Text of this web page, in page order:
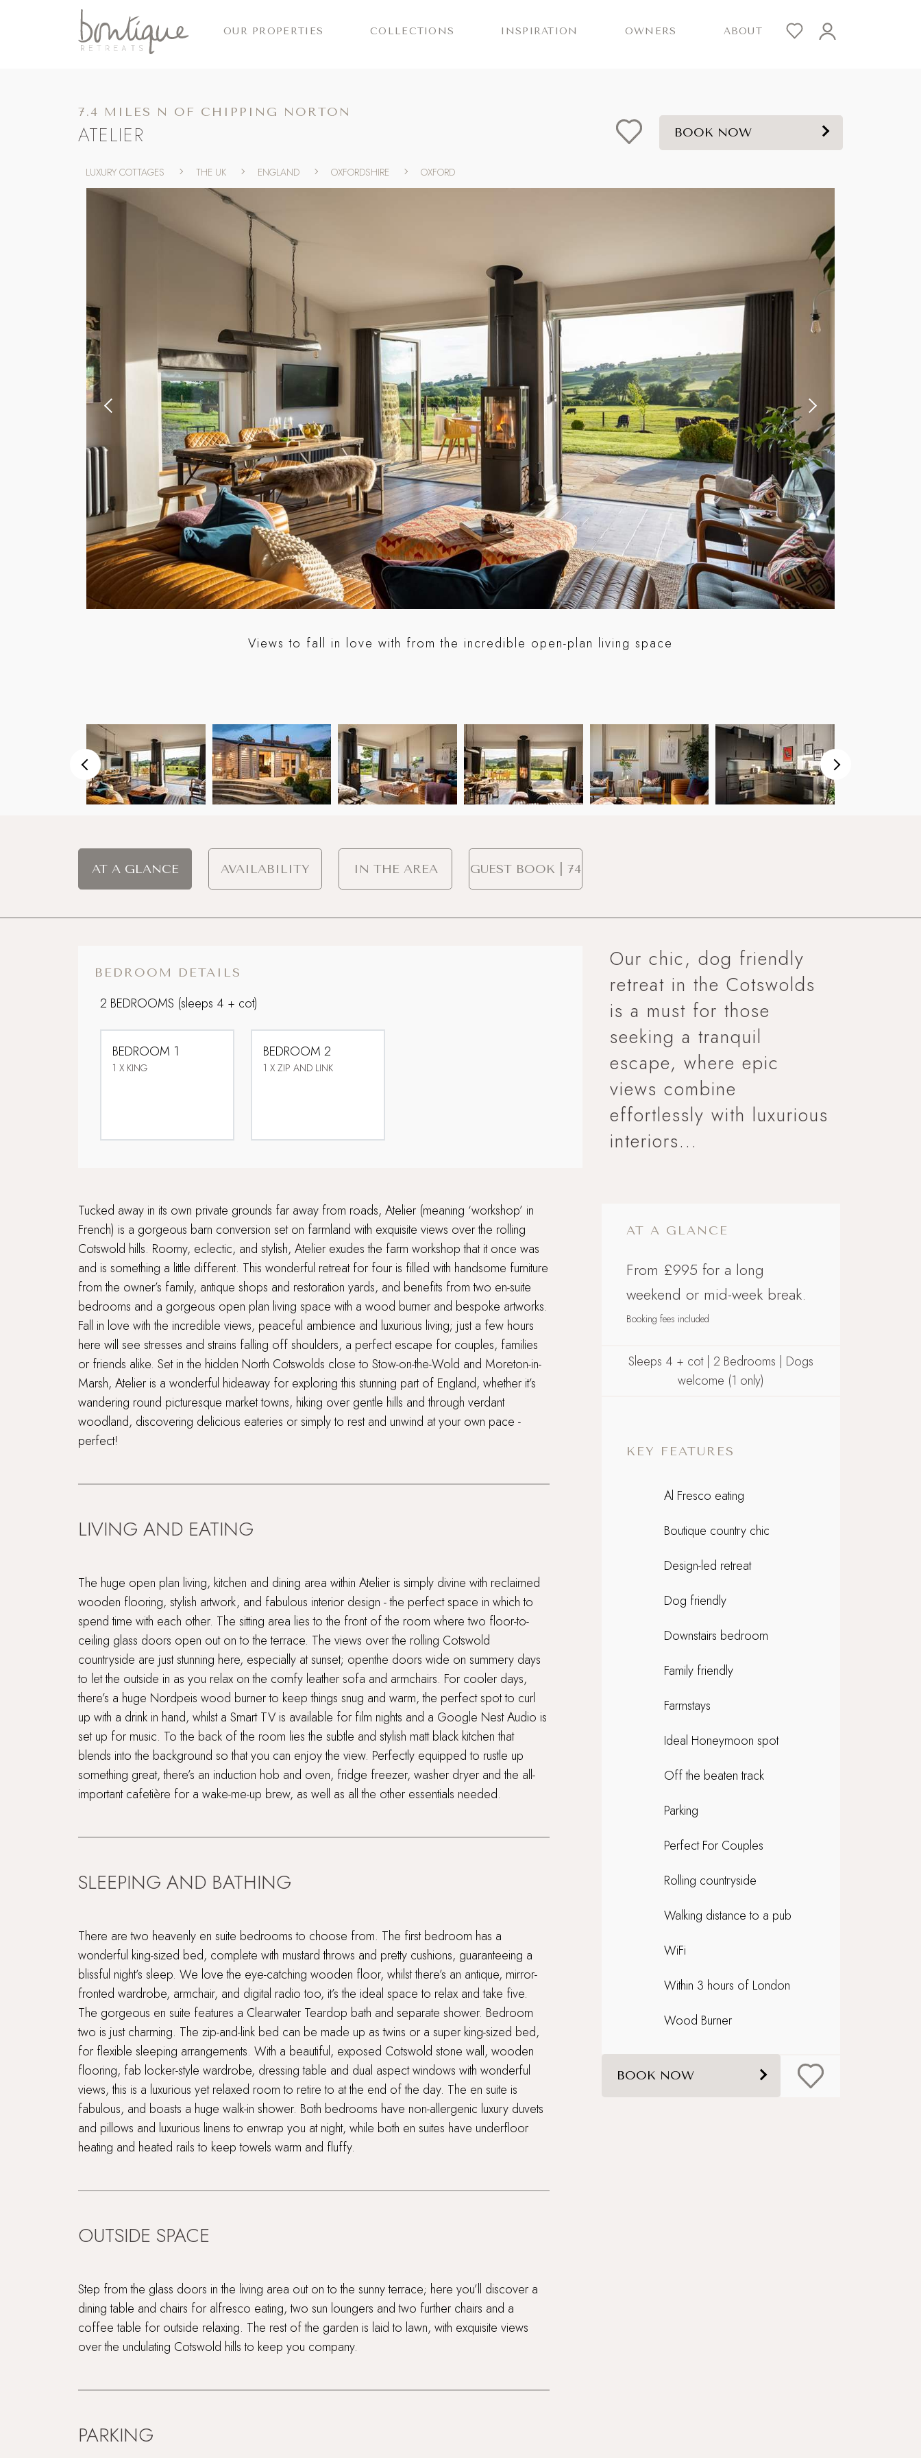
OUR PROPERTIES COLLECTIONS INSPIRATION OWNERS ABOUT
7.4 MILES N OF CHIPPING NORTON
ATELIER BOOK NOW
LUXURY COTTAGES THE UK ENGLAND OXFORDSHIRE OXFORD
Views to fall in love with from the incredible open-plan living space
AT A GLANCE AVAILABILITY IN THE AREA GUEST BOOK | 74
BEDROOM DETAILS
2 BEDROOMS (sleeps 4 + cot)
BEDROOM 1
1 X KING
BEDROOM 2
1 X ZIP AND LINK
Tucked away in its own private grounds far away from roads, Atelier (meaning ‘workshop’ in
French) is a gorgeous barn conversion set on farmland with exquisite views over the rolling
Cotswold hills. Roomy, eclectic, and stylish, Atelier exudes the farm workshop that it once was
and is something a little different. This wonderful retreat for four is filled with handsome furniture
from the owner’s family, antique shops and restoration yards, and benefits from two en-suite
bedrooms and a gorgeous open plan living space with a wood burner and bespoke artworks.
Fall in love with the incredible views, peaceful ambience and luxurious living; just a few hours
here will see stresses and strains falling off shoulders, a perfect escape for couples, families
or friends alike. Set in the hidden North Cotswolds close to Stow-on-the-Wold and Moreton-in-
Marsh, Atelier is a wonderful hideaway for exploring this stunning part of England, whether it’s
wandering round picturesque market towns, hiking over gentle hills and through verdant
woodland, discovering delicious eateries or simply to rest and unwind at your own pace -
perfect!
LIVING AND EATING
The huge open plan living, kitchen and dining area within Atelier is simply divine with reclaimed
wooden flooring, stylish artwork, and fabulous interior design - the perfect space in which to
spend time with each other. The sitting area lies to the front of the room where two floor-to-
ceiling glass doors open out on to the terrace. The views over the rolling Cotswold
countryside are just stunning here, especially at sunset; openthe doors wide on summery days
to let the outside in as you relax on the comfy leather sofa and armchairs. For cooler days,
there’s a huge Nordpeis wood burner to keep things snug and warm, the perfect spot to curl
up with a drink in hand, whilst a Smart TV is available for film nights and a Google Nest Audio is
set up for music. To the back of the room lies the subtle and stylish matt black kitchen that
blends into the background so that you can enjoy the view. Perfectly equipped to rustle up
something great, there’s an induction hob and oven, fridge freezer, washer dryer and the all-
important cafetière for a wake-me-up brew, as well as all the other essentials needed.
SLEEPING AND BATHING
There are two heavenly en suite bedrooms to choose from. The first bedroom has a
wonderful king-sized bed, complete with mustard throws and pretty cushions, guaranteeing a
blissful night’s sleep. We love the eye-catching wooden floor, whilst there’s an antique, mirror-
fronted wardrobe, armchair, and digital radio too, it’s the ideal space to relax and take five.
The gorgeous en suite features a Clearwater Teardop bath and separate shower. Bedroom
two is just charming. The zip-and-link bed can be made up as twins or a super king-sized bed,
for flexible sleeping arrangements. With a beautiful, exposed Cotswold stone wall, wooden
flooring, fab locker-style wardrobe, dressing table and dual aspect windows with wonderful
views, this is a luxurious yet relaxed room to retire to at the end of the day. The en suite is
fabulous, and boasts a huge walk-in shower. Both bedrooms have non-allergenic luxury duvets
and pillows and luxurious linens to enwrap you at night, while both en suites have underfloor
heating and heated rails to keep towels warm and fluffy.
OUTSIDE SPACE
Step from the glass doors in the living area out on to the sunny terrace; here you’ll discover a
dining table and chairs for alfresco eating, two sun loungers and two further chairs and a
coffee table for outside relaxing. The rest of the garden is laid to lawn, with exquisite views
over the undulating Cotswold hills to keep you company.
PARKING
Our chic, dog friendly
retreat in the Cotswolds
is a must for those
seeking a tranquil
escape, where epic
views combine
effortlessly with luxurious
interiors...
AT A GLANCE
From £995 for a long
weekend or mid-week break.
Booking fees included
Sleeps 4 + cot | 2 Bedrooms | Dogs
welcome (1 only)
KEY FEATURES
Al Fresco eating
Boutique country chic
Design-led retreat
Dog friendly
Downstairs bedroom
Family friendly
Farmstays
Ideal Honeymoon spot
Off the beaten track
Parking
Perfect For Couples
Rolling countryside
Walking distance to a pub
WiFi
Within 3 hours of London
Wood Burner
BOOK NOW